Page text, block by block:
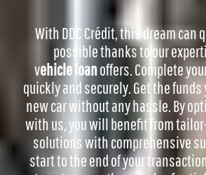
With DDC Crédit, this dream can
possible thanks to our
vehicle loanoffers.Complete
quickly and securely. Get the funds
new car without any hassle.By
with us, you will benefit from
solutions with comprehensive
start to the end of your